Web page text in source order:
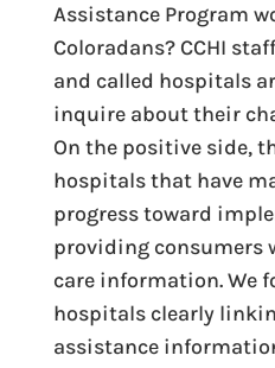
Assistance Program
Coloradans? CCHI
and called hospitals
inquire about their
On the positive side,
hospitals that have
progress toward
providing consumers
care information. We
hospitals clearly
assistance